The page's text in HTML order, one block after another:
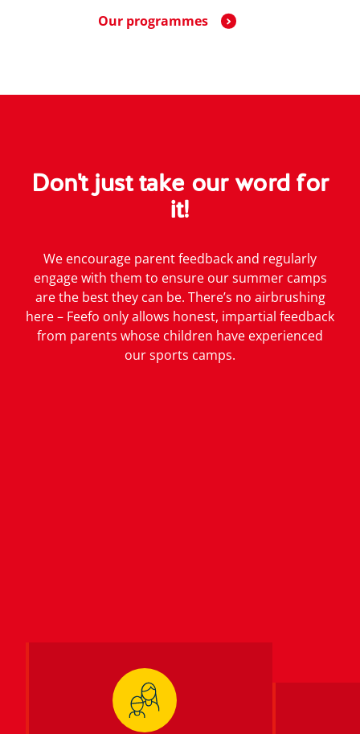
Our programmes
Don't just take our word for
it!
We encourage parent feedback and regularly
engage with them to ensure our summer camps
are the best they can be. There’s no airbrushing
here – Feefo only allows honest, impartial feedback
from parents whose children have experienced
our sports camps.